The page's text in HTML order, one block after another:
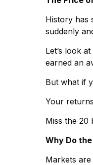
History has
suddenly
Let’s look
earned an
But what if
Your
Miss the 20
Why Do
Markets